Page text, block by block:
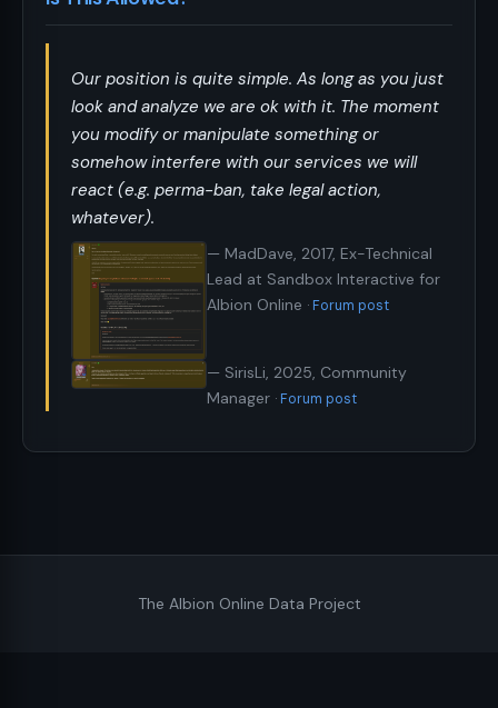
Our position is quite simple. As long as you just
look and analyze we are ok with it. The moment
you modify or manipulate something or
somehow interfere with our services we will
react (e.g. perma-ban, take legal action,
whatever).
— MadDave, 2017, Ex-Technical
Lead at Sandbox Interactive for
Albion Online
Forum post
— SirisLi, 2025, Community
Manager
Forum post
The Albion Online Data Project